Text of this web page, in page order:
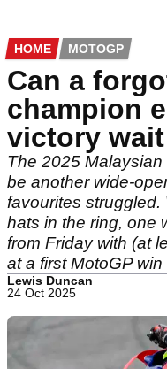
HOME MOTOGP
Can a
champion
victory
The 2025
be another wide-
favourites
hats in the ring, one
from Friday with (at
at a first MotoGP
Lewis Duncan
24 Oct 2025